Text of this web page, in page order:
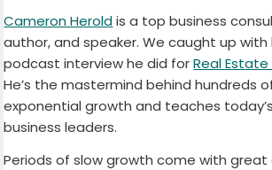
Cameron Heroldis a top business
author, and speaker. We caught up
podcast interview he did forReal
He’s the mastermind behind hundreds
exponential growth and teaches
business leaders.
Periods of slow growth come with